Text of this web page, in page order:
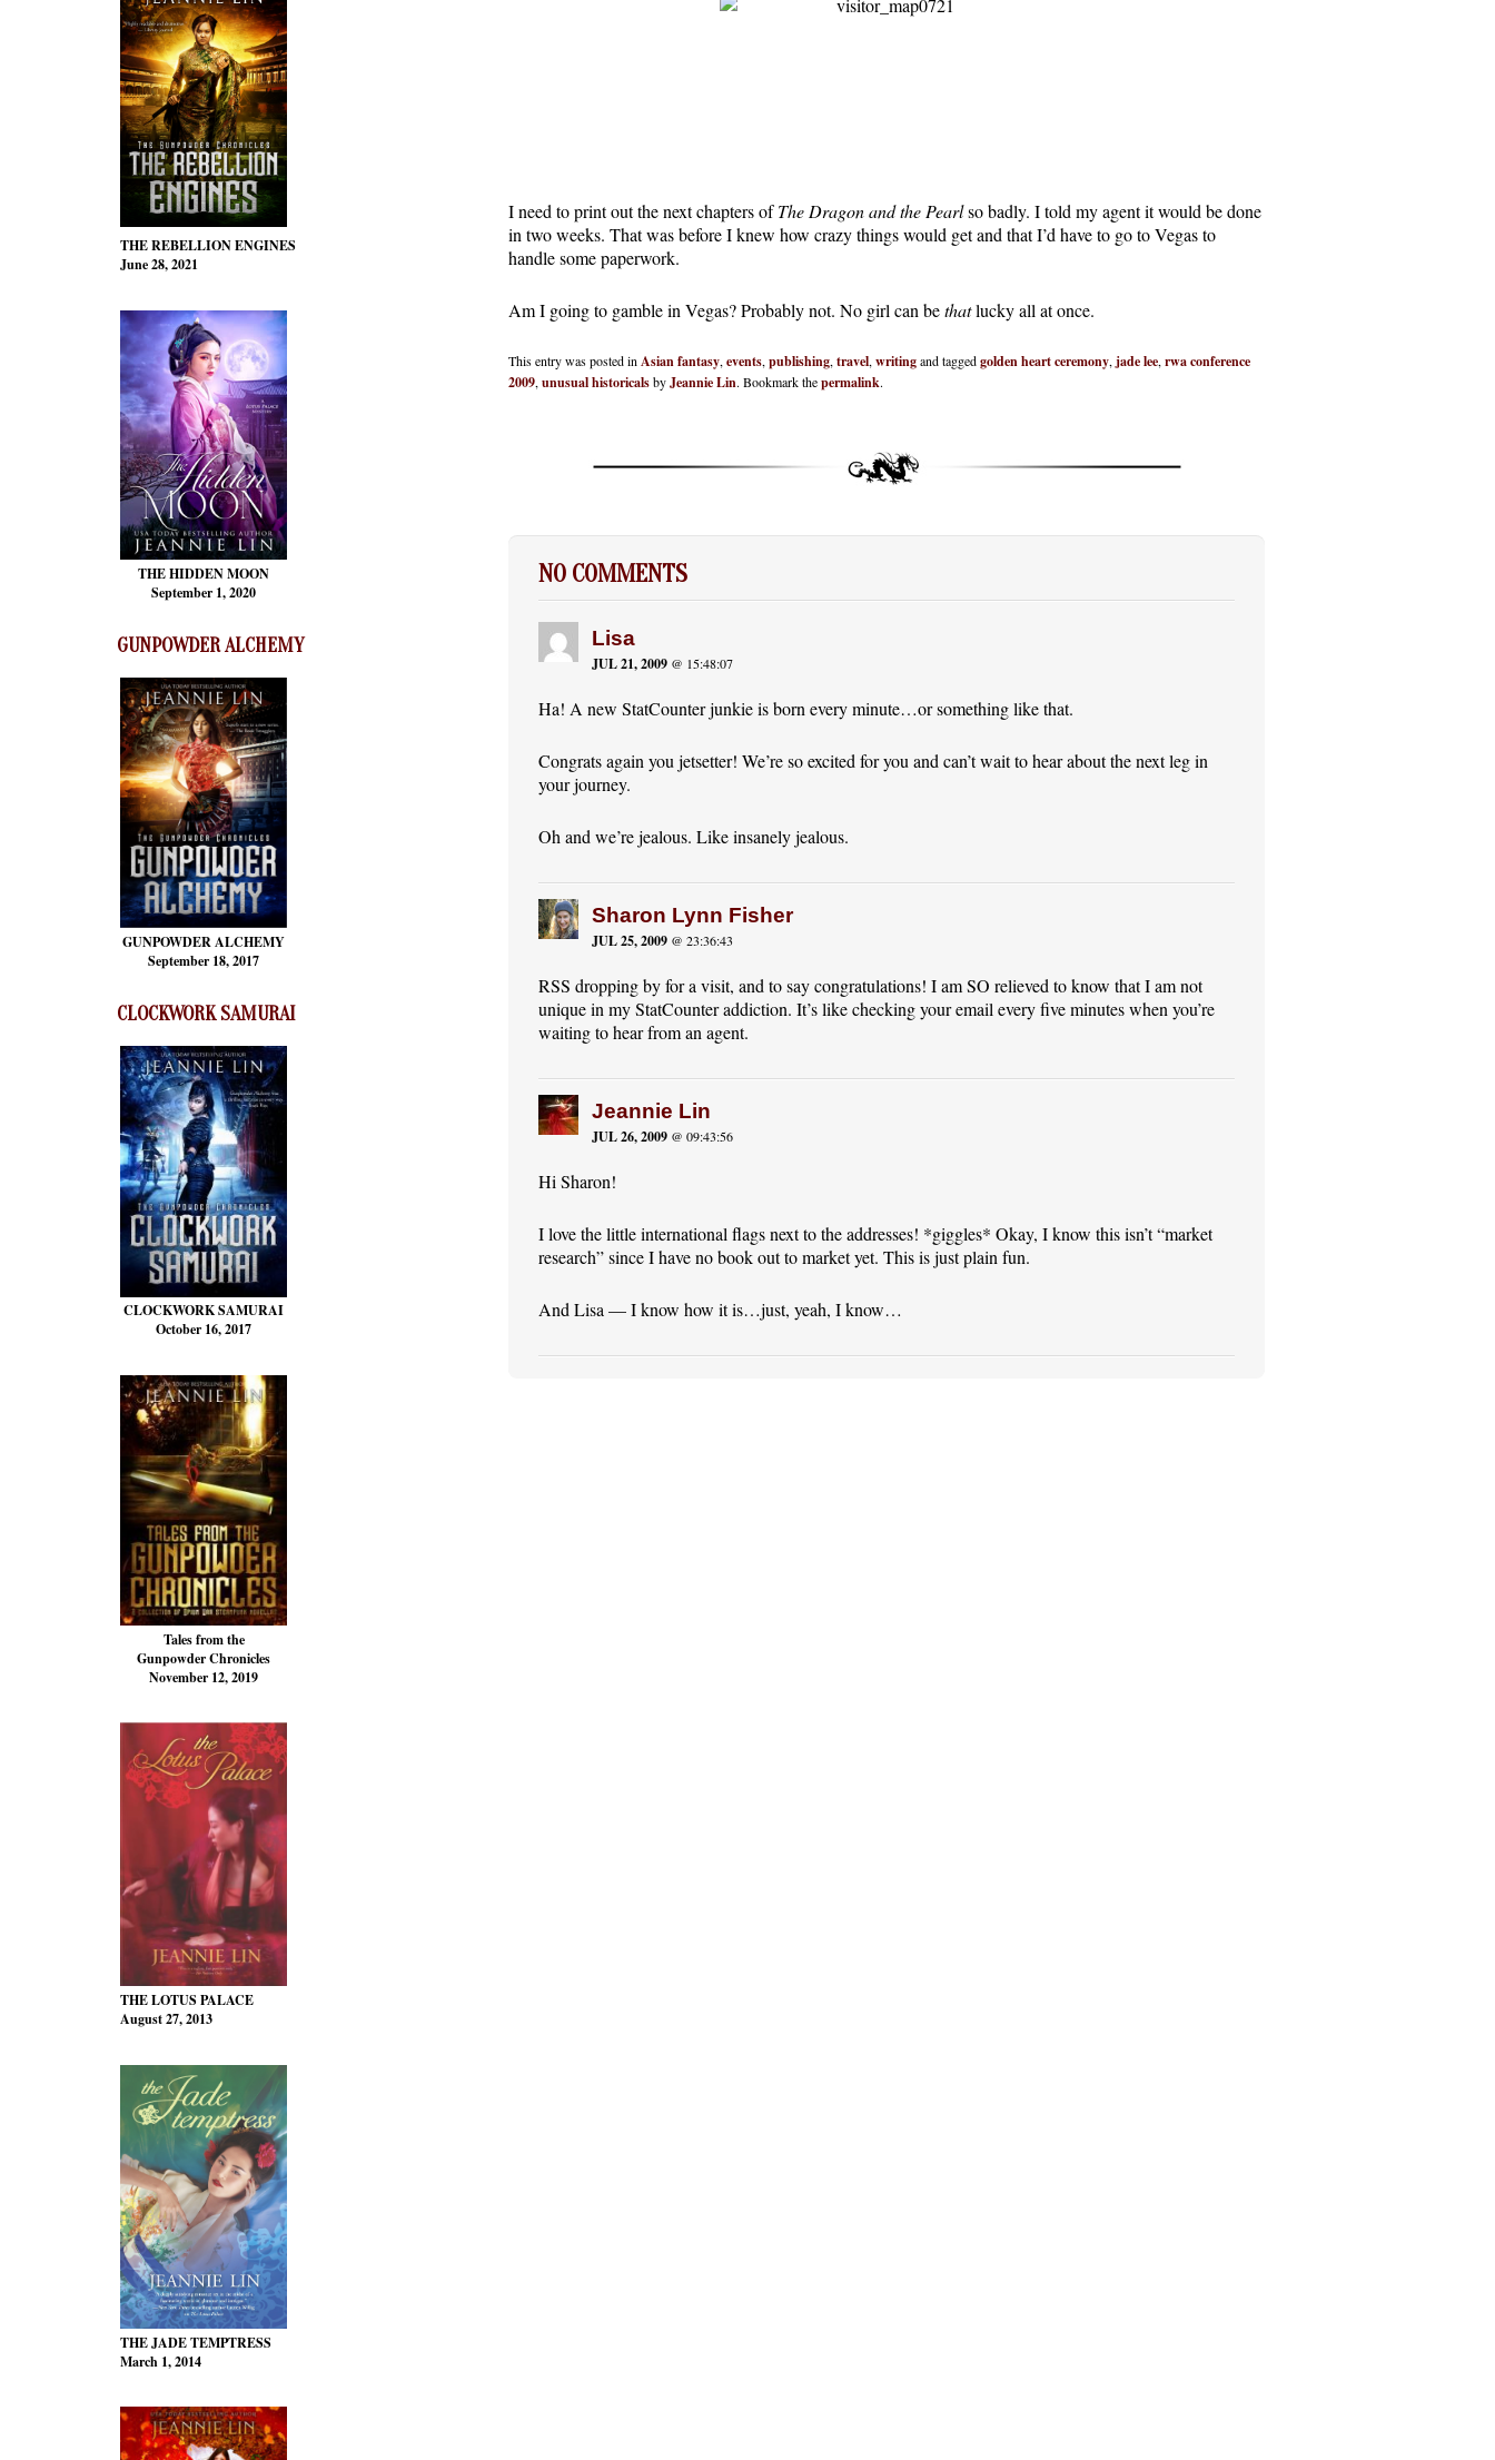
THE REBELLION ENGINES
June 28, 2021
THE HIDDEN MOON
September 1, 2020
GUNPOWDER ALCHEMY
GUNPOWDER ALCHEMY
September 18, 2017
CLOCKWORK SAMURAI
CLOCKWORK SAMURAI
October 16, 2017
Tales from the
Gunpowder Chronicles
November 12, 2019
THE LOTUS PALACE
August 27, 2013
THE JADE TEMPTRESS
March 1, 2014
I need to print out the next chapters ofThe Dragon and the Pearlso badly. I told my agent it would be done
in two weeks. That was before I knew how crazy things would get and that I’d have to go to Vegas to
handle some paperwork.
Am I going to gamble in Vegas? Probably not. No girl can bethatlucky all at once.
This entry was posted inAsian fantasy,events,publishing,travel,writingand taggedgolden heart ceremony,jade lee,rwa conference
2009,unusual historicalsbyJeannie Lin. Bookmark thepermalink.
NO COMMENTS
Lisa
JUL 21, 2009 @ 15:48:07
Ha! A new StatCounter junkie is born every minute…or something like that.
Congrats again you jetsetter! We’re so excited for you and can’t wait to hear about the next leg in
your journey.
Oh and we’re jealous. Like insanely jealous.
Sharon Lynn Fisher
JUL 25, 2009 @ 23:36:43
RSS dropping by for a visit, and to say congratulations! I am SO relieved to know that I am not
unique in my StatCounter addiction. It’s like checking your email every five minutes when you’re
waiting to hear from an agent.
Jeannie Lin
JUL 26, 2009 @ 09:43:56
Hi Sharon!
I love the little international flags next to the addresses! *giggles* Okay, I know this isn’t “market
research” since I have no book out to market yet. This is just plain fun.
And Lisa — I know how it is…just, yeah, I know…